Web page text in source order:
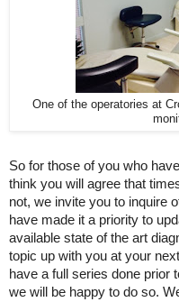
One of the operatories at
So for those of you who
think you will agree that
not, we invite you to inquire
have made it a priority to
available state of the art
topic up with you at your
have a full series done prior
we will be happy to do so.